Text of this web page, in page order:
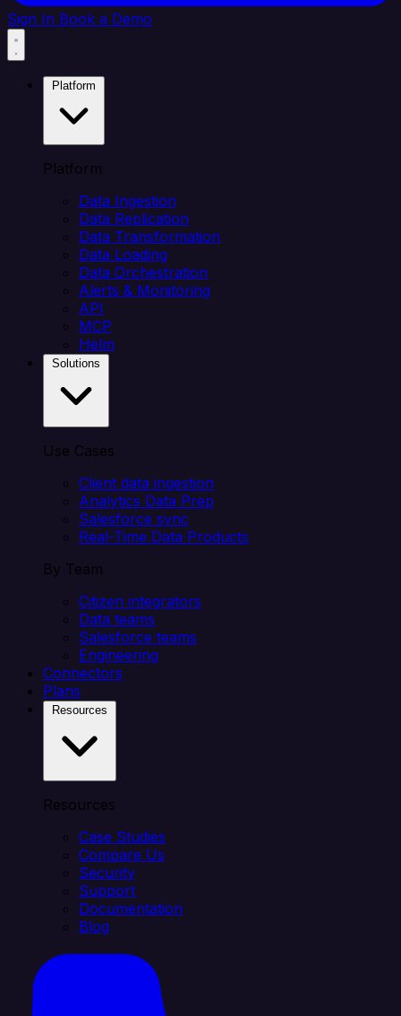
Sign In Book a Demo
Platform
Data Ingestion
Data Replication
Data Transformation
Data Loading
Data Orchestration
Alerts & Monitoring
API
MCP
Helm
Use Cases
Client data ingestion
Analytics Data Prep
Salesforce sync
Real-Time Data Products
By Team
Citizen integrators
Data teams
Salesforce teams
Engineering
Connectors
Plans
Resources
Case Studies
Compare Us
Security
Support
Documentation
Blog